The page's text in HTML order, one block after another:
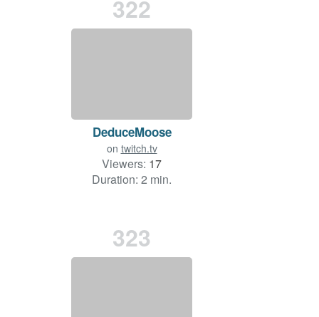
322
DeduceMoose
on twitch.tv
Viewers: 17
Duration: 2 min.
323